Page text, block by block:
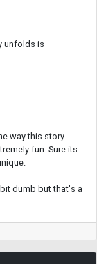
unfolds is
way this story
fun. Sure its
dumb but that's a